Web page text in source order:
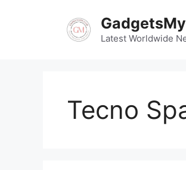
Latest Worldwide
Tecno